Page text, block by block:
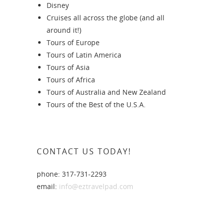
Disney
Cruises all across the globe (and all
around it!)
Tours of Europe
Tours of Latin America
Tours of Asia
Tours of Africa
Tours of Australia and New Zealand
Tours of the Best of the U.S.A.
CONTACT US TODAY!
phone: 317-731-2293
email: info@eztravelpad.com